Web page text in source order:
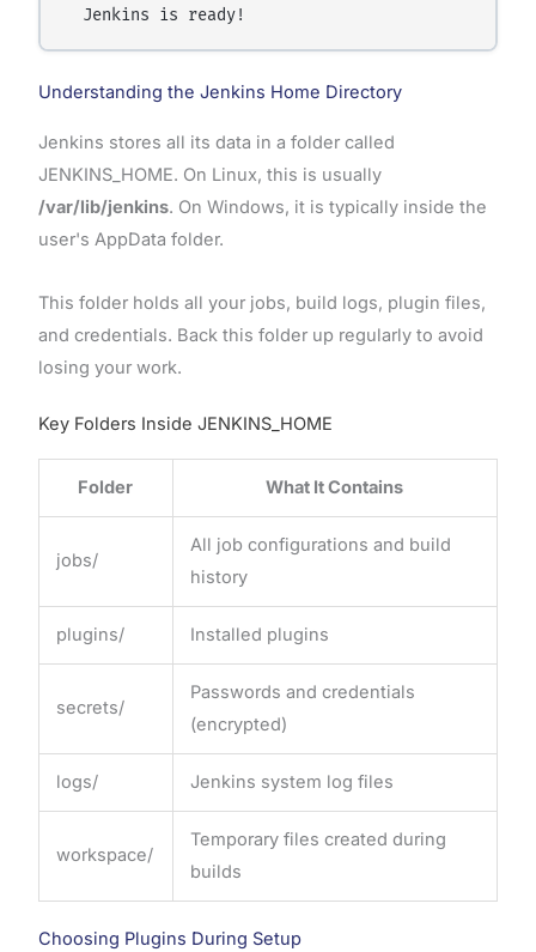
Understanding the Jenkins Home Directory
Jenkins stores all its data in a folder called
JENKINS_HOME. On Linux, this is usually
/var/lib/jenkins. On Windows, it is typically inside the
user's AppData folder.
This folder holds all your jobs, build logs, plugin files,
and credentials. Back this folder up regularly to avoid
losing your work.
Key Folders Inside JENKINS_HOME
Folder What It Contains
jobs/
All job configurations and build
history
plugins/ Installed plugins
secrets/
Passwords and credentials
(encrypted)
logs/ Jenkins system log files
workspace/
Temporary files created during
builds
Choosing Plugins During Setup